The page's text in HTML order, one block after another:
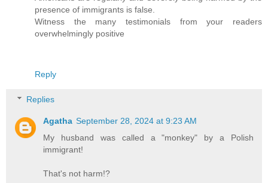
presence of immigrants is false.
Witness the many testimonials from your readers
overwhelmingly positive
Reply
Replies
Agatha September 28, 2024 at 9:23 AM
My husband was called a "monkey" by a Polish
immigrant!
That's not harm!?